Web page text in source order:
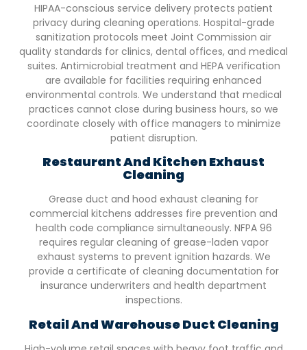
HIPAA-conscious service delivery protects patient
privacy during cleaning operations. Hospital-grade
sanitization protocols meet Joint Commission air
quality standards for clinics, dental offices, and medical
suites. Antimicrobial treatment and HEPA verification
are available for facilities requiring enhanced
environmental controls. We understand that medical
practices cannot close during business hours, so we
coordinate closely with office managers to minimize
patient disruption.
Restaurant And Kitchen Exhaust
Cleaning
Grease duct and hood exhaust cleaning for
commercial kitchens addresses fire prevention and
health code compliance simultaneously. NFPA 96
requires regular cleaning of grease-laden vapor
exhaust systems to prevent ignition hazards. We
provide a certificate of cleaning documentation for
insurance underwriters and health department
inspections.
Retail And Warehouse Duct Cleaning